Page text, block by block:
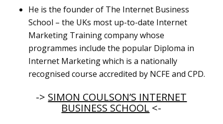
He is the founder of The Internet Business
School – the UKs most up-to-date Internet
Marketing Training company whose
programmes include the popular Diploma in
Internet Marketing which is a nationally
recognised course accredited by NCFE and CPD.
-> SIMON COULSON’S INTERNET
BUSINESS SCHOOL <-